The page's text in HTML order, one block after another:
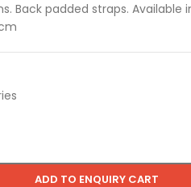
Back padded straps. Available
ADD TO ENQUIRY CART